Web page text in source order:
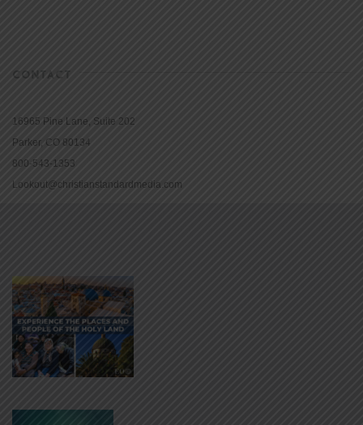
CONTACT
16965 Pine Lane, Suite 202
Parker, CO 80134
800-543-1353
Lookout@christianstandardmedia.com